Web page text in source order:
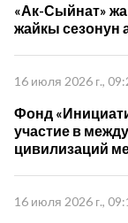
«Ак-Сыйнат»
жайкы сезонун
16 июля 2026 г.,
Фонд
участие в
цивилизаций
16 июля 2026 г.,